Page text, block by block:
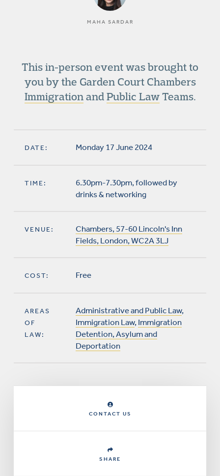
MAHA SARDAR
This in-person event was brought to
you by the Garden Court Chambers
ImmigrationandPublic LawTeams.
DATE: Monday 17 June 2024
TIME:
6.30pm-7.30pm, followed by
drinks & networking
VENUE:
Chambers, 57-60 Lincoln's Inn
Fields, London, WC2A 3LJ
COST: Free
AREAS
OF
LAW:
Administrative and Public Law,
Immigration Law, Immigration
Detention, Asylum and
Deportation
CONTACT US
SHARE